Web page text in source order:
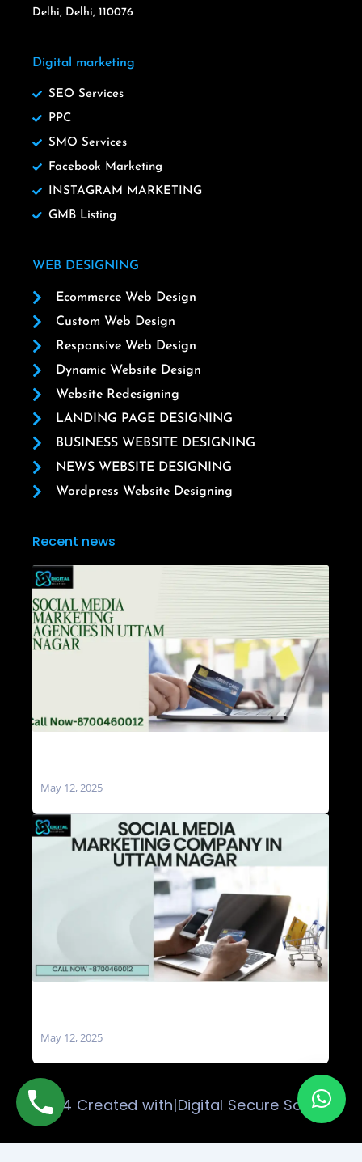
Delhi, Delhi, 110076
Digital marketing
SEO Services
PPC
SMO Services
Facebook Marketing
INSTAGRAM MARKETING
GMB Listing
WEB DESIGNING
Ecommerce Web Design
Custom Web Design
Responsive Web Design
Dynamic Website Design
Website Redesigning
LANDING PAGE DESIGNING
BUSINESS WEBSITE DESIGNING
NEWS WEBSITE DESIGNING
Wordpress Website Designing
Recent news
May 12, 2025
May 12, 2025
© 2024 Created with|Digital Secure Solution